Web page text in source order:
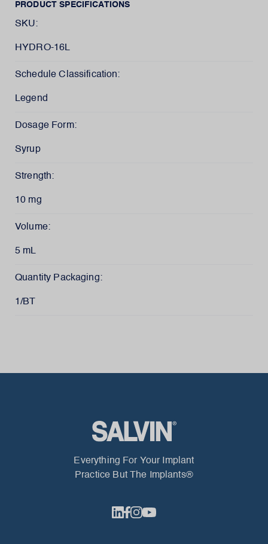
PRODUCT SPECIFICATIONS
SKU:
HYDRO-16L
Schedule Classification:
Legend
Dosage Form:
Syrup
Strength:
10 mg
Volume:
5 mL
Quantity Packaging:
1/BT
Everything For Your Implant
Practice But The Implants®